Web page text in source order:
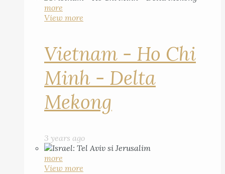
more
View more
Vietnam - Ho Chi
Minh - Delta
Mekong
3 years ago
more
View more